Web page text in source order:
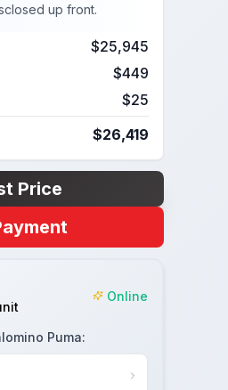
up front.
$25,945
$449
$25
$26,419
Price
Online
Puma: